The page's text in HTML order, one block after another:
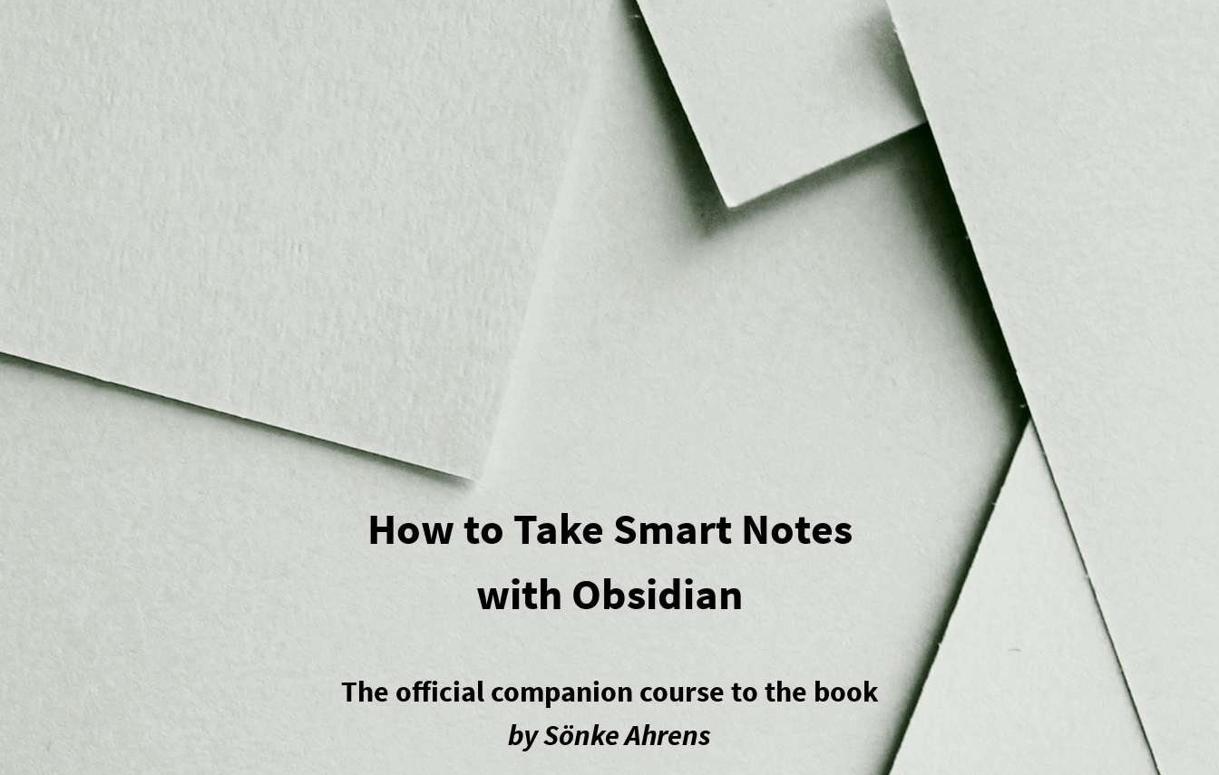
How to Take Smart Notes
with Obsidian
The official companion course to the book
by Sönke Ahrens